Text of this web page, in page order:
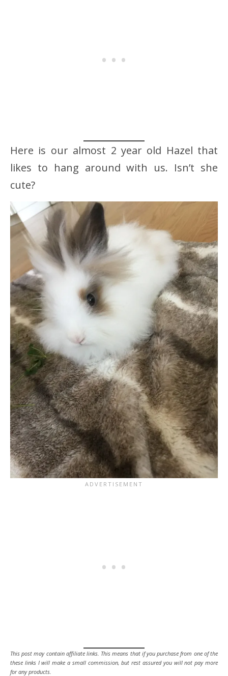
Here is our almost 2 year old Hazel that
likes to hang around with us. Isn’t she
cute?
This post may contain affiliate links. This means that if you purchase from one of the
these links I will make a small commission, but rest assured you will not pay more
for any products.